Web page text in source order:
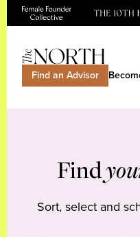
Find an Advisor
Find
Sort, select and